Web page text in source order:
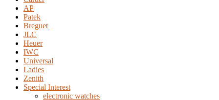
AP
Patek
Breguet
JLC
Heuer
IWC
Universal
Ladies
Zenith
Special Interest
electronic watches